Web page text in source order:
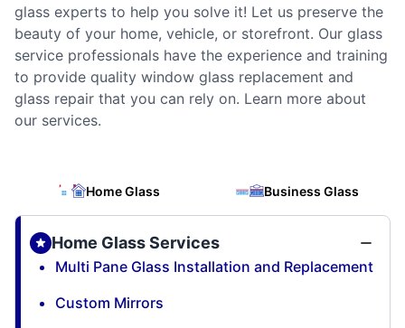
glass experts to help you solve it! Let us preserve the
beauty of your home, vehicle, or storefront. Our glass
service professionals have the experience and training
to provide quality window glass replacement and
glass repair that you can rely on. Learn more about
our services.
Home Glass Business Glass
Home Glass Services
Multi Pane Glass Installation and Replacement
Custom Mirrors